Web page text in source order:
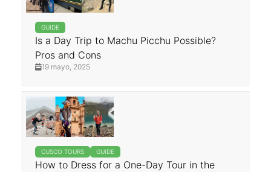
GUIDE
Is a Day Trip to Machu Picchu Possible?
Pros and Cons
19 mayo, 2025
CUSCO TOURS GUIDE
How to Dress for a One-Day Tour in the